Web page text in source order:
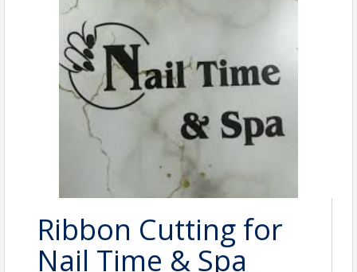
Ribbon Cutting for
Nail Time & Spa